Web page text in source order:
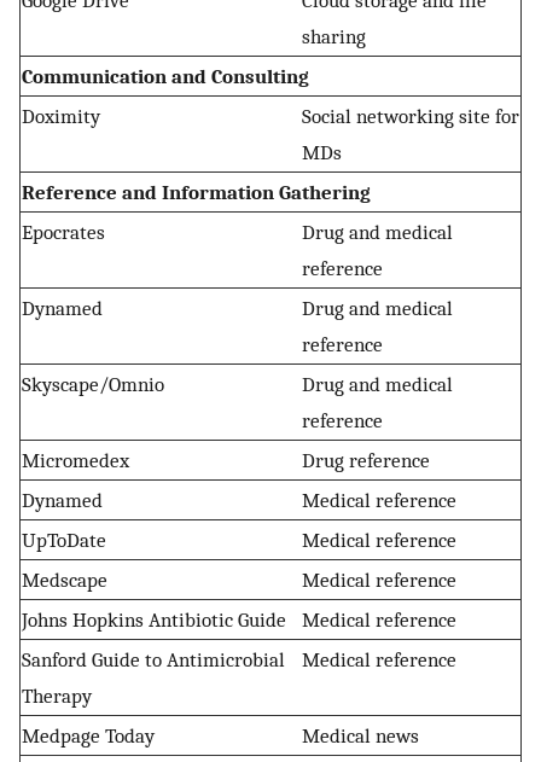
sharing
Communication and Consulting
Doximity
Social networking site for
MDs
Reference and Information Gathering
Epocrates
Drug and medical
reference
Dynamed
Drug and medical
reference
Skyscape/Omnio
Drug and medical
reference
Micromedex
Drug reference
Dynamed
Medical reference
UpToDate
Medical reference
Medscape
Medical reference
Johns Hopkins Antibiotic Guide
Medical reference
Sanford Guide to Antimicrobial
Therapy
Medical reference
Medpage Today
Medical news